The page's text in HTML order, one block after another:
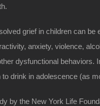
grief in children can
anxiety, violence,
dysfunctional behaviors.
to drink in adolescence (as
by the New York Life